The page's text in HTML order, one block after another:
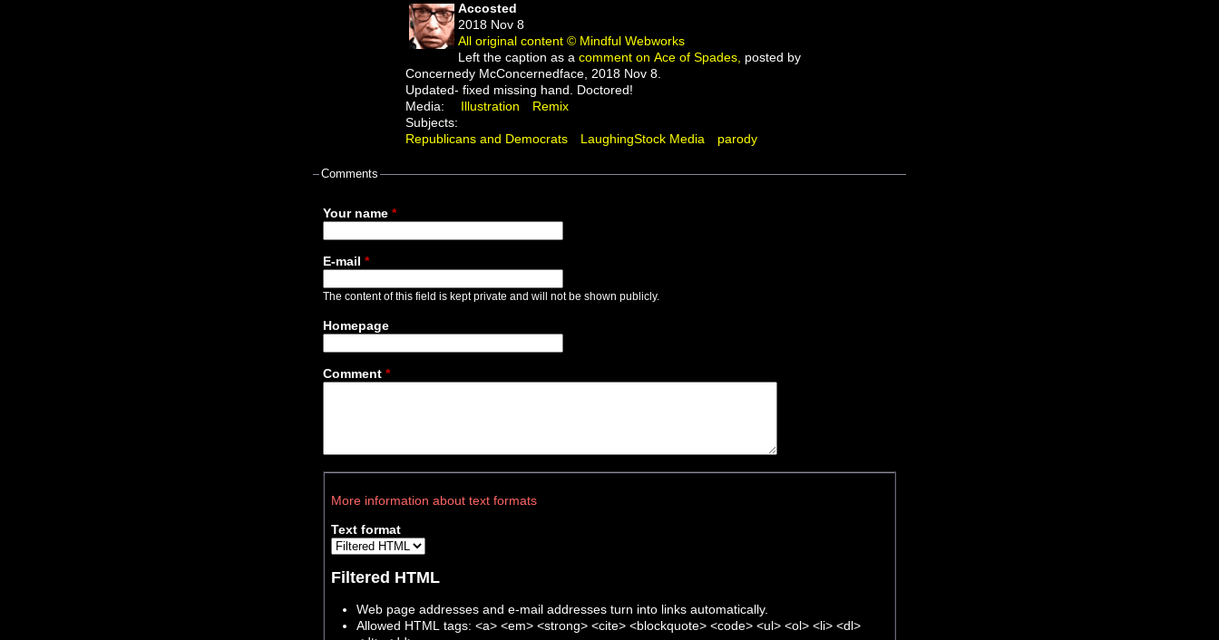
Accosted
2018 Nov 8
All original content © Mindful Webworks
Left the caption as a comment on Ace of Spades, posted by
Concernedy McConcernedface, 2018 Nov 8.
Updated- fixed missing hand. Doctored!
Media:
Illustration
Remix
Subjects:
Republicans and Democrats
LaughingStock Media parody
Comments
Your name *
E-mail *
The content of this field is kept private and will not be shown publicly.
Homepage
Comment *
More information about text formats
Text format
Filtered HTML
Web page addresses and e-mail addresses turn into links automatically.
Allowed HTML tags: <a> <em> <strong> <cite> <blockquote> <code> <ul> <ol> <li> <dl>